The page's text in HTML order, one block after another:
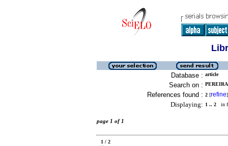
Database : article
Search on :
References found : 2 [refine]
Displaying: 1 .. 2 in
page 1 of 1
1 / 2